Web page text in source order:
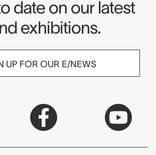
Newsletter
date on our latest
exhibitions.
UP FOR OUR E/NEWS